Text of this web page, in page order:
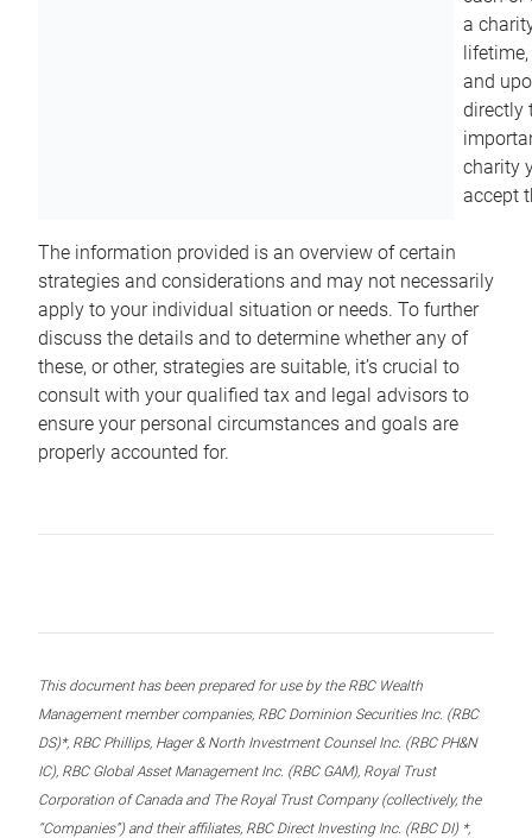
a
and
directly
charity
accept
The information provided is an overview of certain
strategies and considerations and may not necessarily
apply to your individual situation or needs. To further
discuss the details and to determine whether any of
these, or other, strategies are suitable, it’s crucial to
consult with your qualified tax and legal advisors to
ensure your personal circumstances and goals are
properly accounted for.
This document has been prepared for use by the RBC Wealth
Management member companies, RBC Dominion Securities Inc. (RBC
DS)*, RBC Phillips, Hager & North Investment Counsel Inc. (RBC PH&N
IC), RBC Global Asset Management Inc. (RBC GAM), Royal Trust
Corporation of Canada and The Royal Trust Company (collectively, the
“Companies”) and their affiliates, RBC Direct Investing Inc. (RBC DI) *,